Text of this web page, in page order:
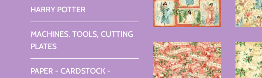
HARRY POTTER
MACHINES, TOOLS, CUTTING
PLATES
PAPER - CARDSTOCK -